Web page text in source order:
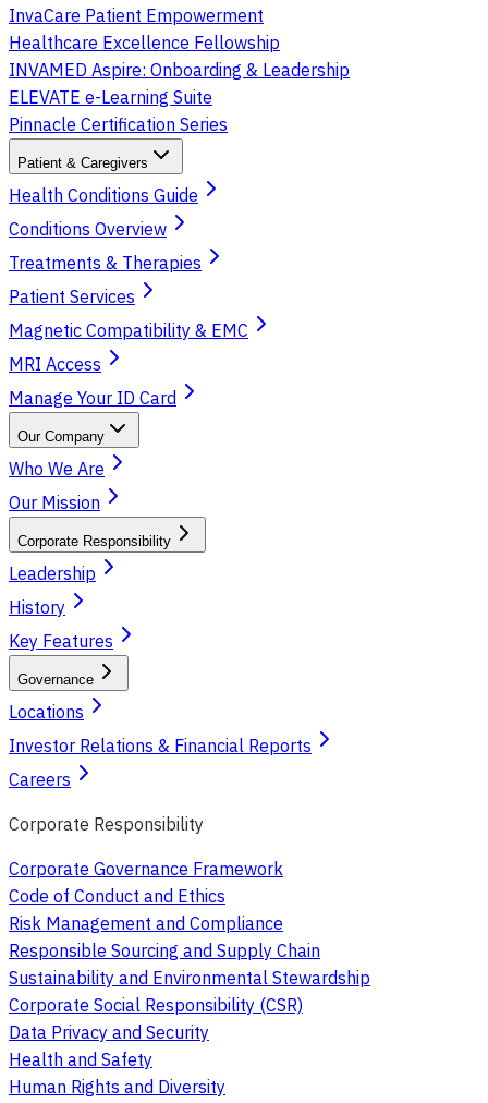
InvaCare Patient Empowerment
Healthcare Excellence Fellowship
INVAMED Aspire: Onboarding & Leadership
ELEVATE e-Learning Suite
Pinnacle Certification Series
Patient & Caregivers
Health Conditions Guide
Conditions Overview
Treatments & Therapies
Patient Services
Magnetic Compatibility & EMC
MRI Access
Manage Your ID Card
Our Company
Who We Are
Our Mission
Corporate Responsibility
Leadership
History
Key Features
Governance
Locations
Investor Relations & Financial Reports
Careers
Corporate Responsibility
Corporate Governance Framework
Code of Conduct and Ethics
Risk Management and Compliance
Responsible Sourcing and Supply Chain
Sustainability and Environmental Stewardship
Corporate Social Responsibility (CSR)
Data Privacy and Security
Health and Safety
Human Rights and Diversity